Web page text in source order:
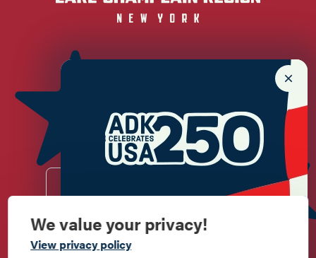
Commemorate
Newsletter Sign up!
We value your privacy!
View privacy policy